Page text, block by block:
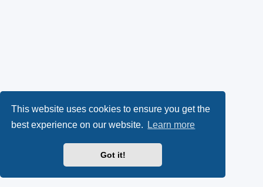
This website uses cookies to ensure you get the
best experience on our website.
Learn more
Got it!